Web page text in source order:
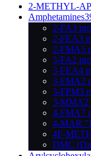
2-METHYL-
Amphetamines
2-FA3
2-FEA3
2-FMA5
3-FA2
3-FEA4
3-FMA2
3-FPM3
3-MMA2
4-FMA7
4-MAR
4F-
DMC